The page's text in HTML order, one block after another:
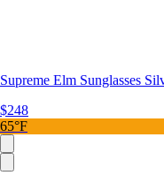
Supreme Elm Sunglasses
$248
65°F